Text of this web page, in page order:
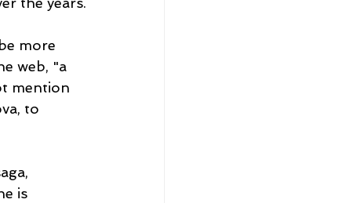
more
web, "a
mention
to
is